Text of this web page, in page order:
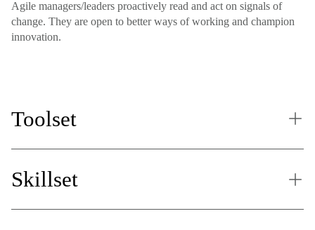
Agile managers/leaders proactively read and act on signals of
change. They are open to better ways of working and champion
innovation.
Toolset
Skillset